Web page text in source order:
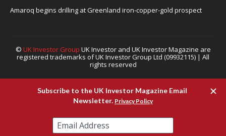
Amaroq begins drilling at Greenland iron-copper-gold prospect
© UK Investor Group UK Investor and UK Investor Magazine are
registered trademarks of UK Investor Group Ltd (09932115) | All
rights reserved